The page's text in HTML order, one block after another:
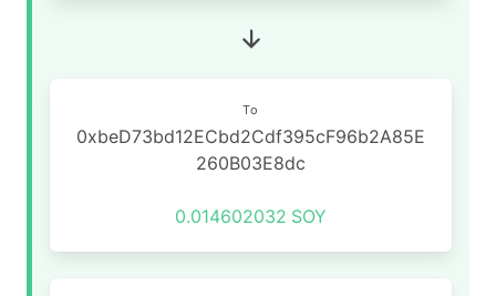
To
0xbeD73bd12ECbd2Cdf395cF96b2A85E
260B03E8dc
0.014602032 SOY